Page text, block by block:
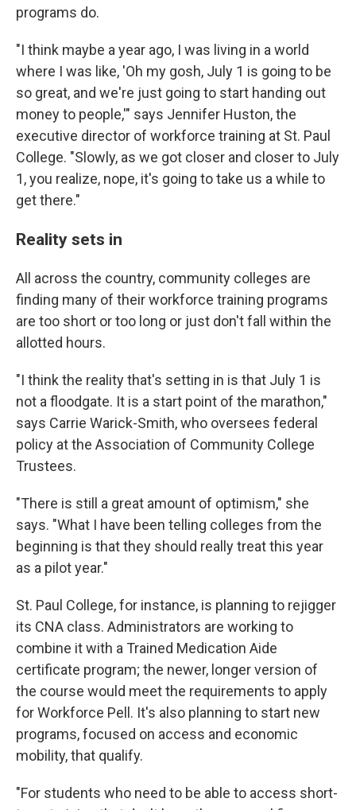
programs do.
"I think maybe a year ago, I was living in a world
where I was like, 'Oh my gosh, July 1 is going to be
so great, and we're just going to start handing out
money to people,'" says Jennifer Huston, the
executive director of workforce training at St. Paul
College. "Slowly, as we got closer and closer to July
1, you realize, nope, it's going to take us a while to
get there."
Reality sets in
All across the country, community colleges are
finding many of their workforce training programs
are too short or too long or just don't fall within the
allotted hours.
"I think the reality that's setting in is that July 1 is
not a floodgate. It is a start point of the marathon,"
says Carrie Warick-Smith, who oversees federal
policy at the Association of Community College
Trustees.
"There is still a great amount of optimism," she
says. "What I have been telling colleges from the
beginning is that they should really treat this year
as a pilot year."
St. Paul College, for instance, is planning to rejigger
its CNA class. Administrators are working to
combine it with a Trained Medication Aide
certificate program; the newer, longer version of
the course would meet the requirements to apply
for Workforce Pell. It's also planning to start new
programs, focused on access and economic
mobility, that qualify.
"For students who need to be able to access short-